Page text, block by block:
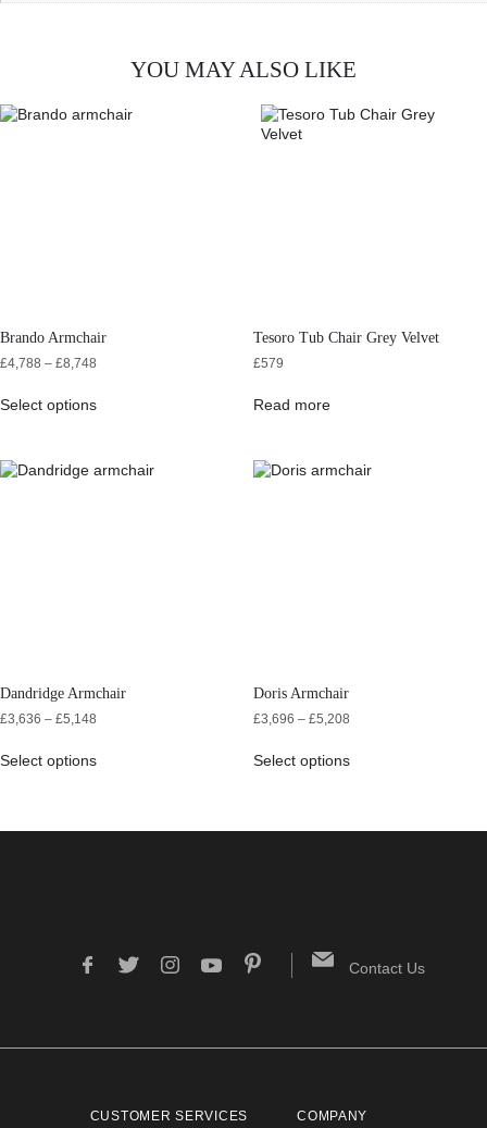
YOU MAY ALSO LIKE
Brando Armchair
£4,788 – £8,748
Select options
Tesoro Tub Chair Grey Velvet
£579
Read more
Dandridge Armchair
£3,636 – £5,148
Select options
Doris Armchair
£3,696 – £5,208
Select options
Contact Us
CUSTOMER SERVICES COMPANY